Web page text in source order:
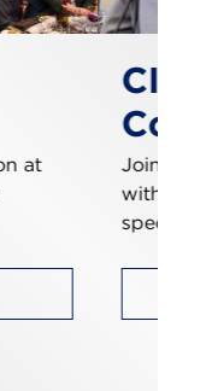
for a day packed
tailored
mark paralegals.
MORE